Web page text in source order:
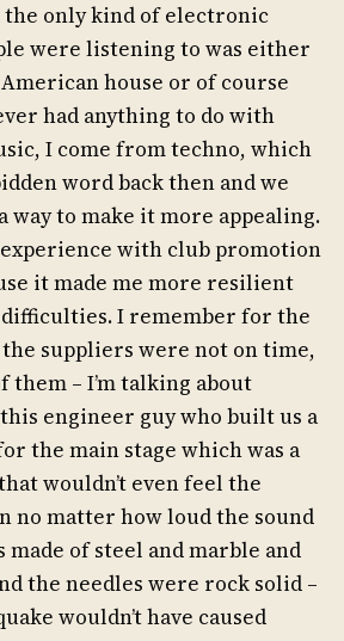
the only kind of electronic
were listening to was either
house or of course
had anything to do with
I come from techno, which
word back then and we
way to make it more appealing.
experience with club promotion
it made me more resilient
I remember for the
suppliers were not on time,
them – I’m talking about
engineer guy who built us a
the main stage which was a
wouldn’t even feel the
no matter how loud the sound
made of steel and marble and
the needles were rock solid –
wouldn’t have caused